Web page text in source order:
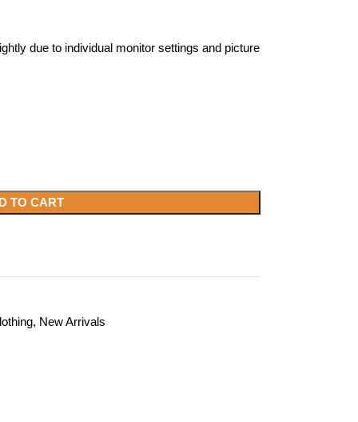
due to individual monitor settings and picture
TO CART
, New Arrivals